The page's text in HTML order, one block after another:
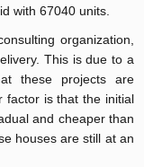
with 67040 units.
organization,
This is due to a
these projects are
factor is that the initial
and cheaper than
houses are still at an